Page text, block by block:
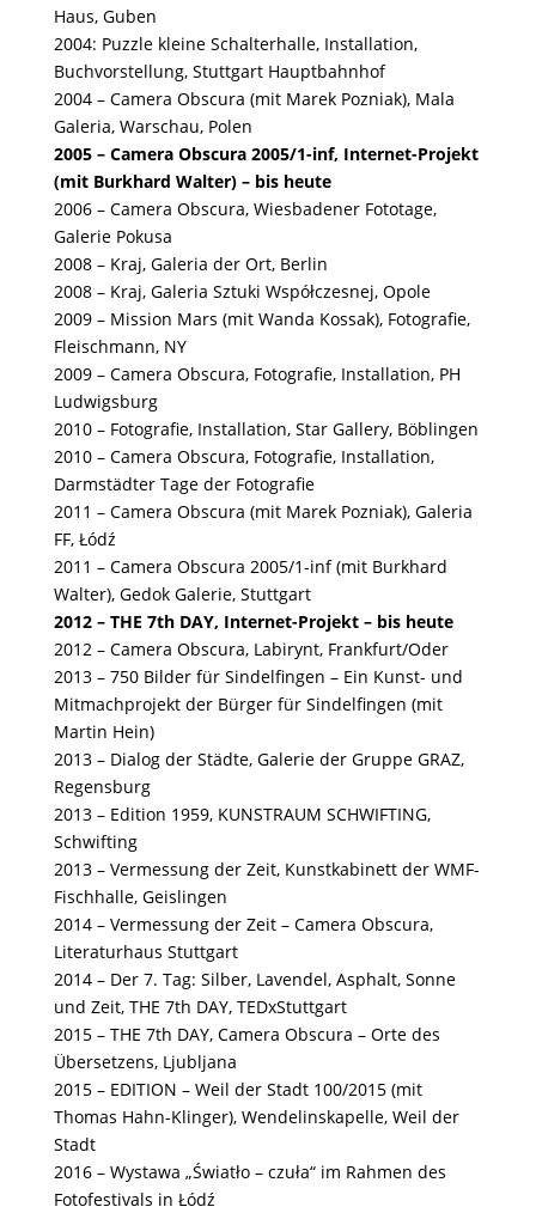
Haus, Guben
2004: Puzzle kleine Schalterhalle, Installation,
Buchvorstellung, Stuttgart Hauptbahnhof
2004 – Camera Obscura (mit Marek Pozniak), Mala
Galeria, Warschau, Polen
2005 – Camera Obscura 2005/1-inf, Internet-Projekt
(mit Burkhard Walter) – bis heute
2006 – Camera Obscura, Wiesbadener Fototage,
Galerie Pokusa
2008 – Kraj, Galeria der Ort, Berlin
2008 – Kraj, Galeria Sztuki Współczesnej, Opole
2009 – Mission Mars (mit Wanda Kossak), Fotografie,
Fleischmann, NY
2009 – Camera Obscura, Fotografie, Installation, PH
Ludwigsburg
2010 – Fotografie, Installation, Star Gallery, Böblingen
2010 – Camera Obscura, Fotografie, Installation,
Darmstädter Tage der Fotografie
2011 – Camera Obscura (mit Marek Pozniak), Galeria
FF, Łódź
2011 – Camera Obscura 2005/1-inf (mit Burkhard
Walter), Gedok Galerie, Stuttgart
2012 – THE 7th DAY, Internet-Projekt – bis heute
2012 – Camera Obscura, Labirynt, Frankfurt/Oder
2013 – 750 Bilder für Sindelfingen – Ein Kunst- und
Mitmachprojekt der Bürger für Sindelfingen (mit
Martin Hein)
2013 – Dialog der Städte, Galerie der Gruppe GRAZ,
Regensburg
2013 – Edition 1959, KUNSTRAUM SCHWIFTING,
Schwifting
2013 – Vermessung der Zeit, Kunstkabinett der WMF-
Fischhalle, Geislingen
2014 – Vermessung der Zeit – Camera Obscura,
Literaturhaus Stuttgart
2014 – Der 7. Tag: Silber, Lavendel, Asphalt, Sonne
und Zeit, THE 7th DAY, TEDxStuttgart
2015 – THE 7th DAY, Camera Obscura – Orte des
Übersetzens, Ljubljana
2015 – EDITION – Weil der Stadt 100/2015 (mit
Thomas Hahn-Klinger), Wendelinskapelle, Weil der
Stadt
2016 – Wystawa „Światło – czuła“ im Rahmen des
Fotofestivals in Łódź